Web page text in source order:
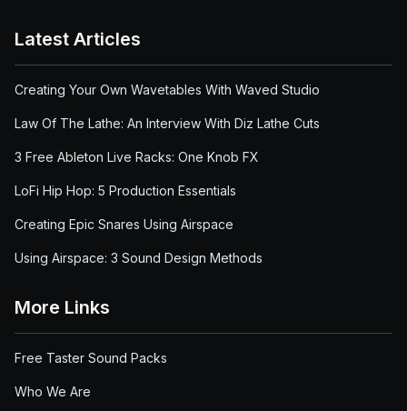
Latest Articles
Creating Your Own Wavetables With Waved Studio
Law Of The Lathe: An Interview With Diz Lathe Cuts
3 Free Ableton Live Racks: One Knob FX
LoFi Hip Hop: 5 Production Essentials
Creating Epic Snares Using Airspace
Using Airspace: 3 Sound Design Methods
More Links
Free Taster Sound Packs
Who We Are